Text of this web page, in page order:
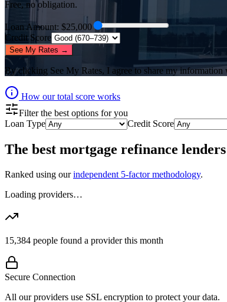
Free, no obligation.
Loan Amount: $25,000
Credit Score
See My Rates →
By clicking See My Rates, I agree to share my
How our total score works
Filter the best options for you
Loan Type
Credit Score
The best mortgage refinance lenders
Ranked using our independent 5-factor methodology.
Loading providers…
15,384 people found a provider this month
Secure Connection
All our providers use SSL encryption to protect your data.